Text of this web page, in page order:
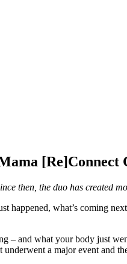
[Re]Connect
then, the duo has created
happened, what’s coming
– and what your body just
a major event and